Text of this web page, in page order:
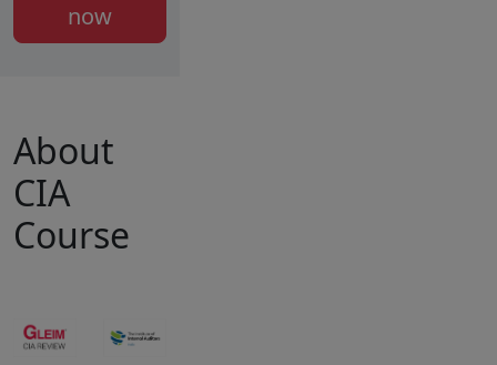
now
About
CIA
Course